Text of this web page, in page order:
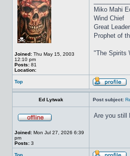
Joined: Thu May 15, 2003
12:10 pm
Posts: 81
Location:
Miko Mahi
Wind Chief
Great
Prophet of
"The Spirits
Top
Ed Lytwak Post subject:
Joined: Mon Jul 27, 2026 6:39
pm
Posts: 3
Are you still
Top